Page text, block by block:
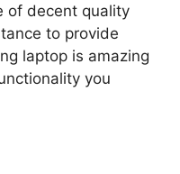
of decent quality
to provide
laptop is amazing
you